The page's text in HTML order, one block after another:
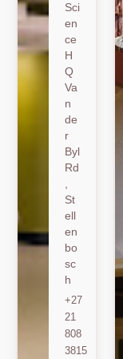
Sci
en
ce
H
Q
Va
n
de
r
Byl
Rd
St
ell
en
bo
sc
h
+27
21
808
3815